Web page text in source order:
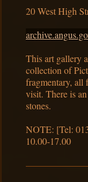
20 West High
This art gallery
collection of
fragmentary, all
visit. There is
stones.
NOTE: [Tel:
10.00-17.00